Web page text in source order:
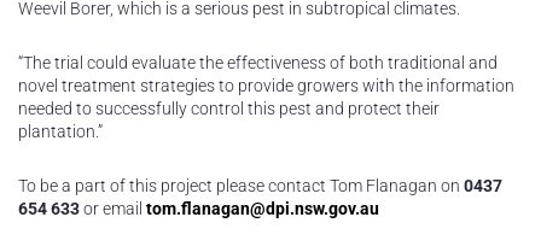
Weevil Borer, which is a serious pest in subtropical climates.
“The trial could evaluate the effectiveness of both traditional and
novel treatment strategies to provide growers with the information
needed to successfully control this pest and protect their
plantation.”
To be a part of this project please contact Tom Flanagan on 0437
654 633or email tom.flanagan@dpi.nsw.gov.au